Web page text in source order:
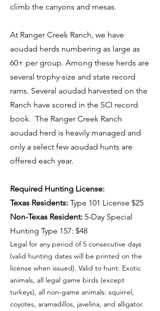
climb the canyons and mesas.
At Ranger Creek Ranch, we have
aoudad herds numbering as large as
60+ per group. Among these herds are
several trophy-size and state record
rams. Several aoudad harvested on the
Ranch have scored in the SCI record
book. The Ranger Creek Ranch
aoudad herd is heavily managed and
only a select few aoudad hunts are
offered each year.
Required Hunting License:
Texas Residents: Type 101 License $25
Non-Texas Resident: 5-Day Special
Hunting Type 157: $48
Legal for any period of 5 consecutive days
(valid hunting dates will be printed on the
license when issued). Valid to hunt: Exotic
animals, all legal game birds (except
turkeys), all non-game animals: squirrel,
coyotes, aramadillos, javelina, and alligator.